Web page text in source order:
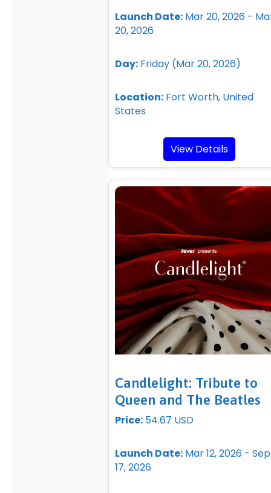
Launch Date: Mar 20, 2026 -
20, 2026
Day: Friday (Mar 20, 2026)
Location: Fort Worth, United
States
View Details
Candlelight: Tribute to
Queen and The Beatles
Price: 54.67 USD
Launch Date: Mar 12, 2026 - Sep
17, 2026